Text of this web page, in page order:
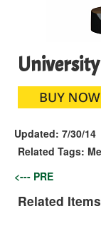
Updated: 7/30/14
Related Tags:
<--- PRE
Related Items